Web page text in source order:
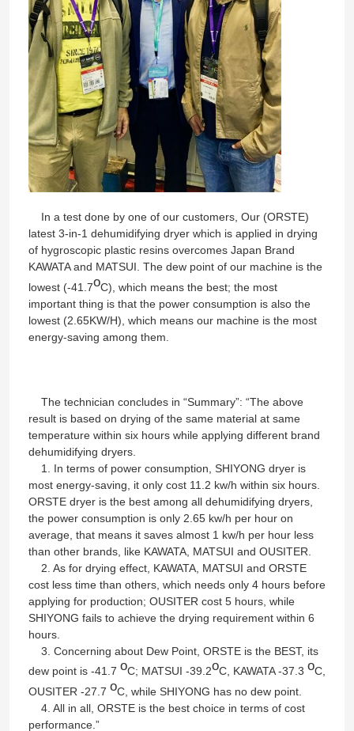
Home
Products
Factory Tour
Quality Control
Contact Us
News
Cases
Plastic Dehumidifying Dryer
Dehumidifying Hopper Dryer
In a test done by one of our customers, Our (ORSTE)
latest 3-in-1 dehumidifying dryer which is applied in drying
of hygroscopic plastic resins overcomes Japan Brand
KAWATA and MATSUI. The dew point of our machine is the
lowest (-41.7oC), which means the best; the most
important thing is that the power consumption is also the
lowest (2.65KW/H), which means our machine is the most
energy-saving among them.
The technician concludes in “Summary”: “The above
result is based on drying of the same material at same
temperature within six hours while applying different brand
dehumidifying dryers.
1. In terms of power consumption, SHIYONG dryer is
most energy-saving, it only cost 11.2 kw/h within six hours.
ORSTE dryer is the best among all dehumidifying dryers,
the power consumption is only 2.65 kw/h per hour on
average, that means it saves almost 1 kw/h per hour less
than other brands, like KAWATA, MATSUI and OUSITER.
2. As for drying effect, KAWATA, MATSUI and ORSTE
cost less time than others, which needs only 4 hours before
applying for production; OUSITER cost 5 hours, while
SHIYONG fails to achieve the drying requirement within 6
hours.
3. Concerning about Dew Point, ORSTE is the BEST, its
dew point is -41.7 oC; MATSUI -39.2oC, KAWATA -37.3 oC,
OUSITER -27.7 oC, while SHIYONG has no dew point.
4. All in all, ORSTE is the best choice in terms of cost
performance.”